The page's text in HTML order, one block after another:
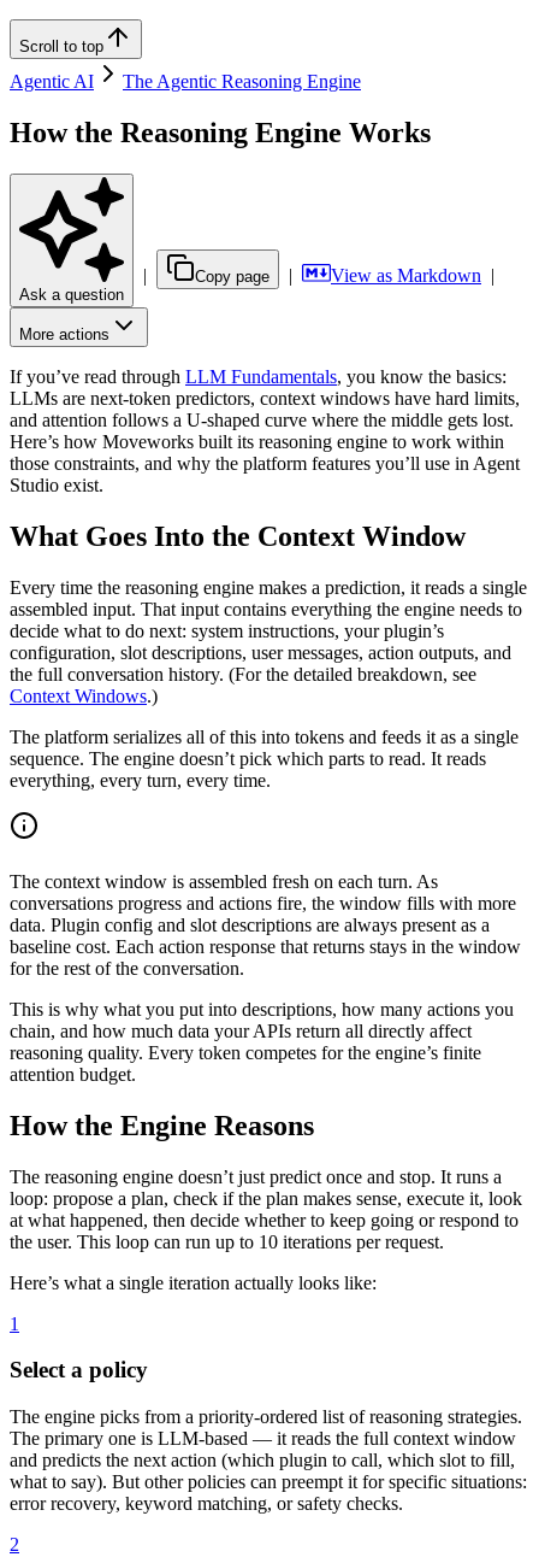
Scroll to top
Agentic AI The Agentic Reasoning Engine
How the Reasoning Engine Works
Ask a question
| Copy page | View as Markdown |
More actions
If you’ve read through LLM Fundamentals, you know the basics:
LLMs are next-token predictors, context windows have hard limits,
and attention follows a U-shaped curve where the middle gets lost.
Here’s how Moveworks built its reasoning engine to work within
those constraints, and why the platform features you’ll use in Agent
Studio exist.
What Goes Into the Context Window
Every time the reasoning engine makes a prediction, it reads a single
assembled input. That input contains everything the engine needs to
decide what to do next: system instructions, your plugin’s
configuration, slot descriptions, user messages, action outputs, and
the full conversation history. (For the detailed breakdown, see
Context Windows.)
The platform serializes all of this into tokens and feeds it as a single
sequence. The engine doesn’t pick which parts to read. It reads
everything, every turn, every time.
The context window is assembled fresh on each turn. As
conversations progress and actions fire, the window fills with more
data. Plugin config and slot descriptions are always present as a
baseline cost. Each action response that returns stays in the window
for the rest of the conversation.
This is why what you put into descriptions, how many actions you
chain, and how much data your APIs return all directly affect
reasoning quality. Every token competes for the engine’s finite
attention budget.
How the Engine Reasons
The reasoning engine doesn’t just predict once and stop. It runs a
loop: propose a plan, check if the plan makes sense, execute it, look
at what happened, then decide whether to keep going or respond to
the user. This loop can run up to 10 iterations per request.
Here’s what a single iteration actually looks like:
1
Select a policy
The engine picks from a priority-ordered list of reasoning strategies.
The primary one is LLM-based — it reads the full context window
and predicts the next action (which plugin to call, which slot to fill,
what to say). But other policies can preempt it for specific situations:
error recovery, keyword matching, or safety checks.
2